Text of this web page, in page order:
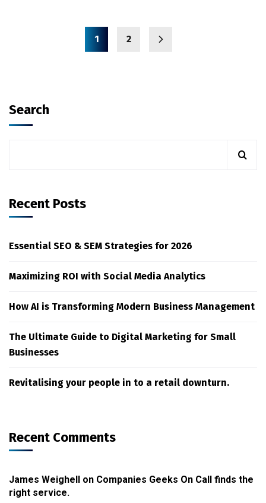
1 2
Search
Recent Posts
Essential SEO & SEM Strategies for 2026
Maximizing ROI with Social Media Analytics
How AI is Transforming Modern Business Management
The Ultimate Guide to Digital Marketing for Small
Businesses
Revitalising your people in to a retail downturn.
Recent Comments
James Weighell on Companies Geeks On Call finds the
right service.